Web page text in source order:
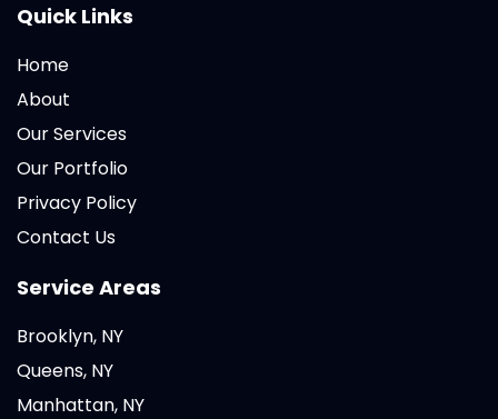
Quick Links
Home
About
Our Services
Our Portfolio
Privacy Policy
Contact Us
Service Areas
Brooklyn, NY
Queens, NY
Manhattan, NY